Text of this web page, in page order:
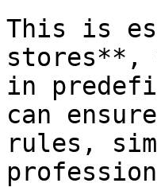
This is
stores**,
in
can
rules,